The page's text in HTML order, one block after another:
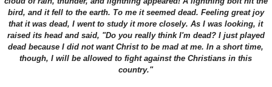
bird, and it fell to the earth. To me it seemed dead. Feeling great joy
that it was dead, I went to study it more closely. As I was looking, it
raised its head and said, "Do you really think I'm dead? I just played
dead because I did not want Christ to be mad at me. In a short time,
though, I will be allowed to fight against the Christians in this
country."